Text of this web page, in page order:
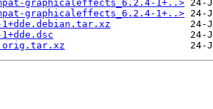
graphicaleffects_6.2.4-1+..>
graphicaleffects_6.2.4-1+..>